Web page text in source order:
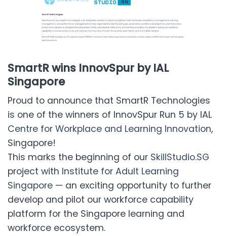
SmartR wins InnovSpur by IAL
Singapore
Proud to announce that SmartR Technologies
is one of the winners of InnovSpur Run 5 by IAL
Centre for Workplace and Learning Innovation,
Singapore!
This marks the beginning of our SkillStudio.SG
project with Institute for Adult Learning
Singapore — an exciting opportunity to further
develop and pilot our workforce capability
platform for the Singapore learning and
workforce ecosystem.